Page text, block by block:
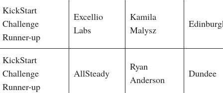
KickStart
Challenge
Runner-up
Excellio
Labs
Kamila
Malysz
KickStart
Challenge
Runner-up
AllSteady
Ryan
Anderson
Dundee